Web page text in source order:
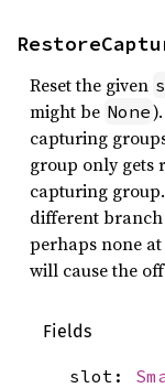
Reset the given
might be None
capturing
group only gets
capturing
different
perhaps none
will cause the
Fields
slot: